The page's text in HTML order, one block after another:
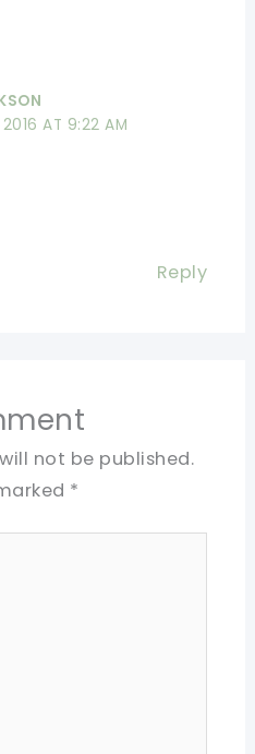
2016 AT 9:22 AM
Reply
not be published.
*